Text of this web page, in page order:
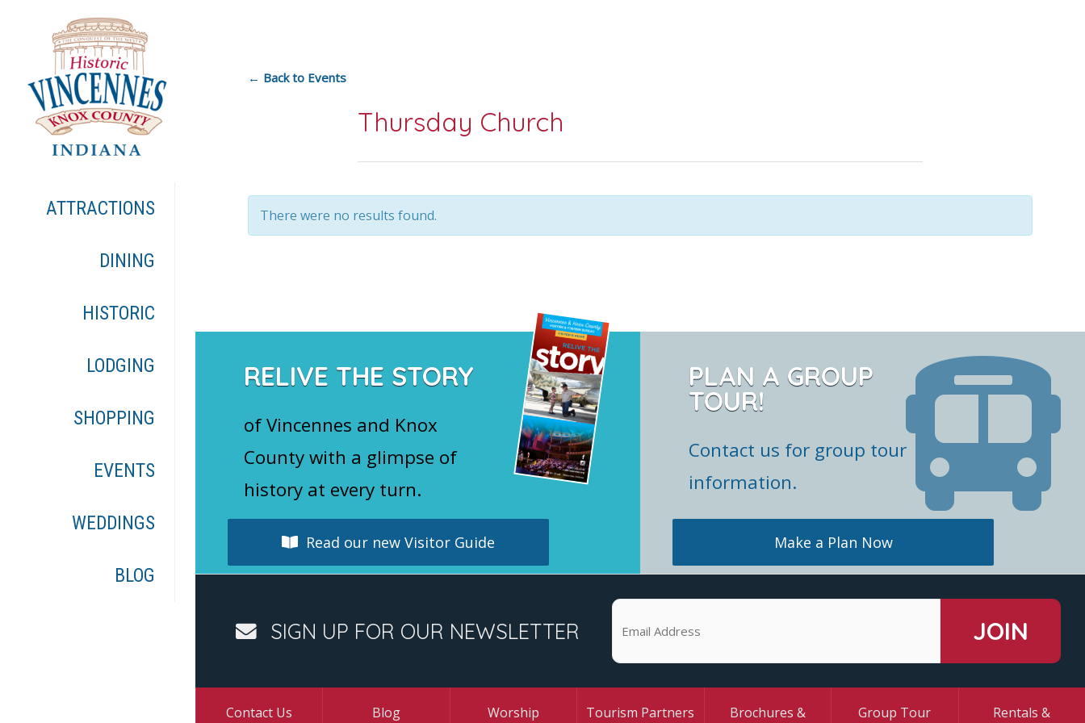
ATTRACTIONS
DINING
HISTORIC
LODGING
SHOPPING
EVENTS
WEDDINGS
BLOG
← Back to Events
Thursday Church
There were no results found.
RELIVE THE STORY
of Vincennes and Knox
County with a glimpse of
history at every turn.
Read our new Visitor Guide
PLAN A GROUP
TOUR!
Contact us for group tour
information.
Make a Plan Now
SIGN UP FOR OUR NEWSLETTER
Contact Us Blog Worship Tourism Partners Brochures & Group Tour Rentals &